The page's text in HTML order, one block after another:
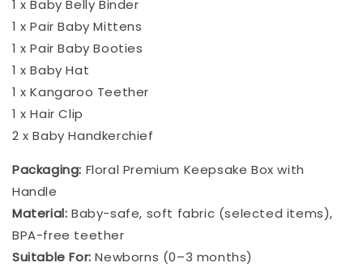
1 x Baby Belly Binder
1 x Pair Baby Mittens
1 x Pair Baby Booties
1 x Baby Hat
1 x Kangaroo Teether
1 x Hair Clip
2 x Baby Handkerchief
Packaging: Floral Premium Keepsake Box with
Handle
Material: Baby-safe, soft fabric (selected items),
BPA-free teether
Suitable For: Newborns (0–3 months)